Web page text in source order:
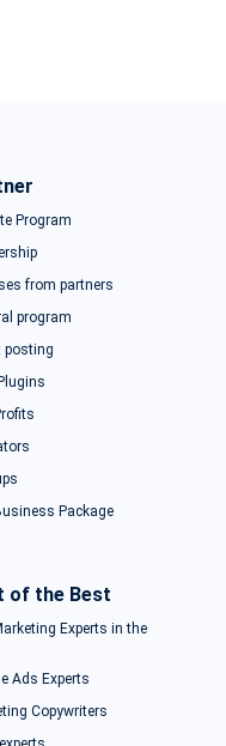
Program
from partners
program
posting
Package
of the Best
Experts in the
Ads Experts
Copywriters